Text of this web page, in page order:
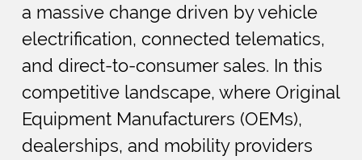
a massive change driven by vehicle
electrification, connected telematics,
and direct-to-consumer sales. In this
competitive landscape, where Original
Equipment Manufacturers (OEMs),
dealerships, and mobility providers